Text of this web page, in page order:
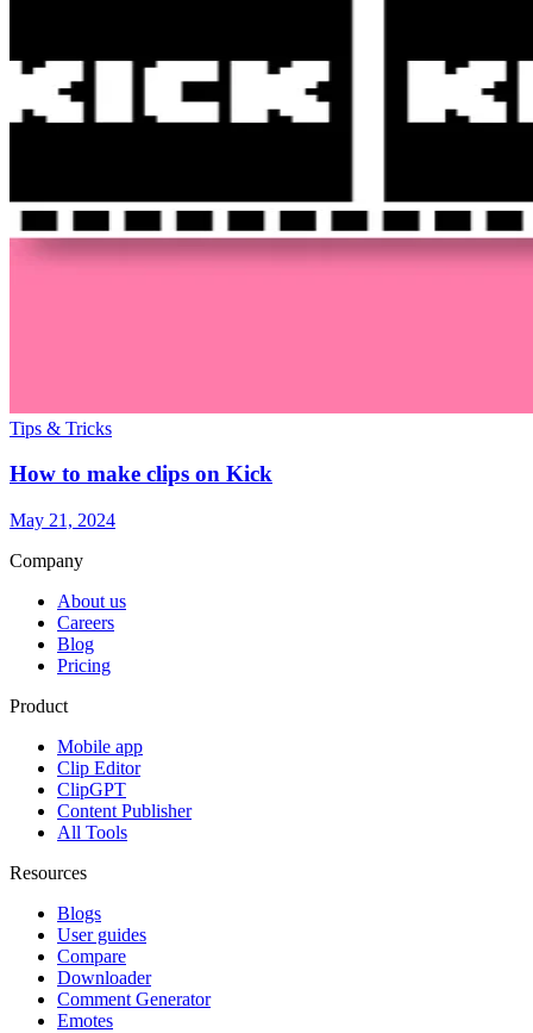
Tips & Tricks
How to make clips on Kick
May 21, 2024
Company
About us
Careers
Blog
Pricing
Product
Mobile app
Clip Editor
ClipGPT
Content Publisher
All Tools
Resources
Blogs
User guides
Compare
Downloader
Comment Generator
Emotes